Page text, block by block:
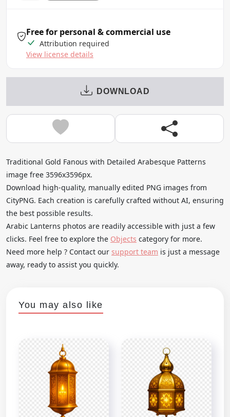
Free for personal & commercial use
Attribution required
View license details
DOWNLOAD
Traditional Gold Fanous with Detailed Arabesque Patterns
image free 3596x3596px.
Download high-quality, manually edited PNG images from
CityPNG. Each creation is carefully crafted without AI, ensuring
the best possible results.
Arabic Lanterns photos are readily accessible with just a few
clicks. Feel free to explore the Objects category for more.
Need more help ? Contact our support team is just a message
away, ready to assist you quickly.
You may also like